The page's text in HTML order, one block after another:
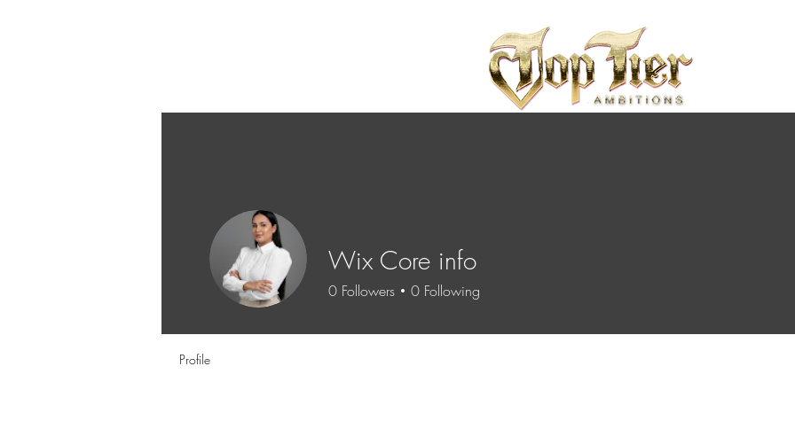
Wix Core info
0 Followers 0 Following
Profile